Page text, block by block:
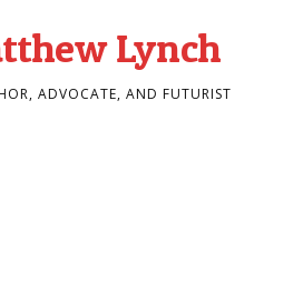
Lynch
ADVOCATE, AND FUTURIST